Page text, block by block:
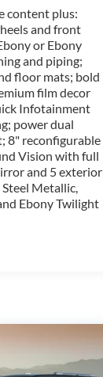
The
provide added
Schedule a
content plus:
and front
or Ebony
and piping;
floor mats; bold
film decor
Infotainment
power dual
8" reconfigurable
Vision with full
and 5 exterior
Metallic,
Ebony Twilight